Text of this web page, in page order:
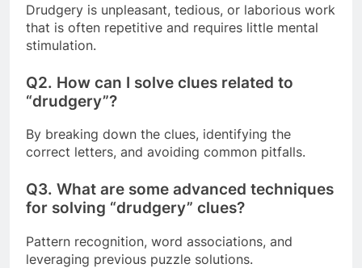
Drudgery is unpleasant, tedious, or laborious work
that is often repetitive and requires little mental
stimulation.
Q2. How can I solve clues related to
“drudgery”?
By breaking down the clues, identifying the
correct letters, and avoiding common pitfalls.
Q3. What are some advanced techniques
for solving “drudgery” clues?
Pattern recognition, word associations, and
leveraging previous puzzle solutions.